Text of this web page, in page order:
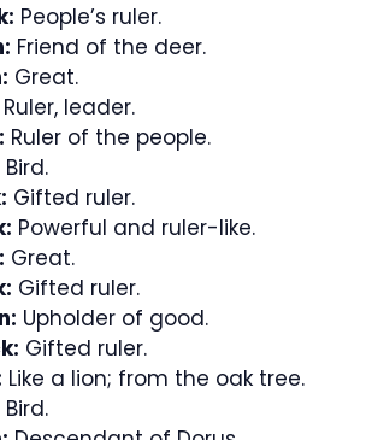
People’s ruler.
Friend of the deer.
Great.
Ruler, leader.
Ruler of the people.
Bird.
Gifted ruler.
Powerful and ruler-like.
Great.
Gifted ruler.
Upholder of good.
Gifted ruler.
Like a lion; from the oak tree.
Bird.